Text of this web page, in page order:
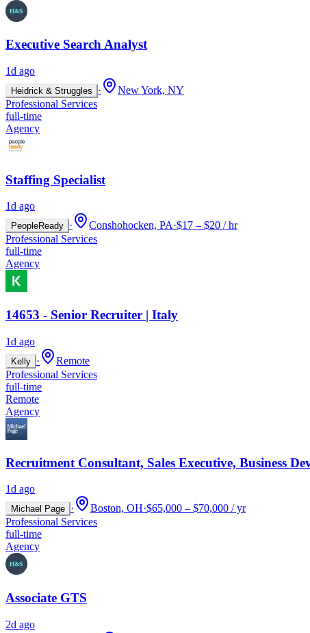
Executive Search Analyst
1d ago
Heidrick & Struggles ·
New York, NY
Professional Services
full-time
Agency
Staffing Specialist
1d ago
PeopleReady · Conshohocken, PA·$17 – $20 / hr
Professional Services
full-time
Agency
14653 - Senior Recruiter | Italy
1d ago
Kelly ·
Remote
Professional Services
full-time
Remote
Agency
Recruitment Consultant, Sales Executive, Business
1d ago
Michael Page · Boston, OH·$65,000 – $70,000 / yr
Professional Services
full-time
Agency
Associate GTS
2d ago